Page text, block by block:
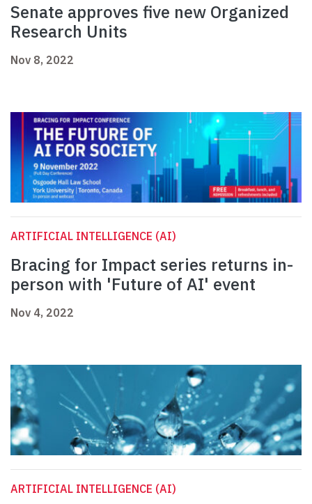
Senate approves five new Organized
Research Units
Nov 8, 2022
ARTIFICIAL INTELLIGENCE (AI)
Bracing for Impact series returns in-
person with 'Future of AI' event
Nov 4, 2022
ARTIFICIAL INTELLIGENCE (AI)